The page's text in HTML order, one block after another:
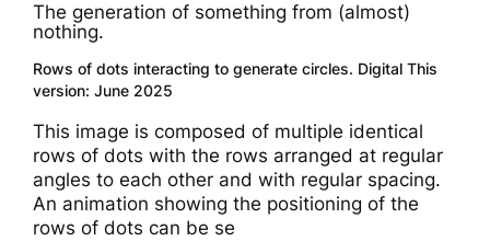
The generation of something from (almost)
nothing.
Rows of dots interacting to generate circles. Digital This
version: June 2025
This image is composed of multiple identical
rows of dots with the rows arranged at regular
angles to each other and with regular spacing.
An animation showing the positioning of the
rows of dots can be se